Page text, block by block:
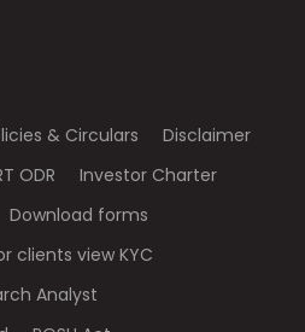
& Circulars
Disclaimer
ODR
Investor Charter
Download forms
clients view KYC
Analyst